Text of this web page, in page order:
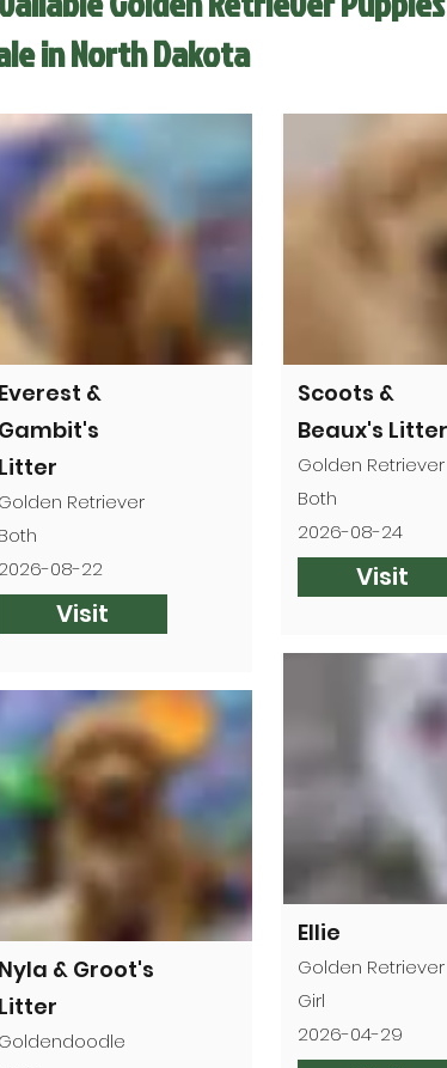
in North Dakota
Everest &
Gambit's
Litter
Golden Retriever
Both
2026-08-22
Visit
Nyla & Groot's
Litter
Goldendoodle
Scoots &
Beaux's Litter
Golden Retriever
Both
2026-08-24
Visit
Ellie
Golden Retriever
Girl
2026-04-29